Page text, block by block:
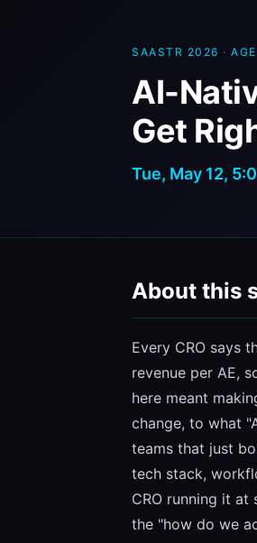
SAASTR 2026 ·
AI-
Get
Tue, May 12,
About this
Every CRO says
revenue per AE,
here meant
change, to what
teams that just
tech stack,
CRO running it
the "how do we